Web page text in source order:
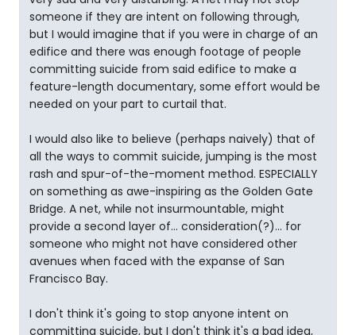
someone if they are intent on following through,
but I would imagine that if you were in charge of an
edifice and there was enough footage of people
committing suicide from said edifice to make a
feature-length documentary, some effort would be
needed on your part to curtail that.
I would also like to believe (perhaps naively) that of
all the ways to commit suicide, jumping is the most
rash and spur-of-the-moment method. ESPECIALLY
on something as awe-inspiring as the Golden Gate
Bridge. A net, while not insurmountable, might
provide a second layer of... consideration(?)... for
someone who might not have considered other
avenues when faced with the expanse of San
Francisco Bay.
I don't think it's going to stop anyone intent on
committing suicide, but I don't think it's a bad idea,